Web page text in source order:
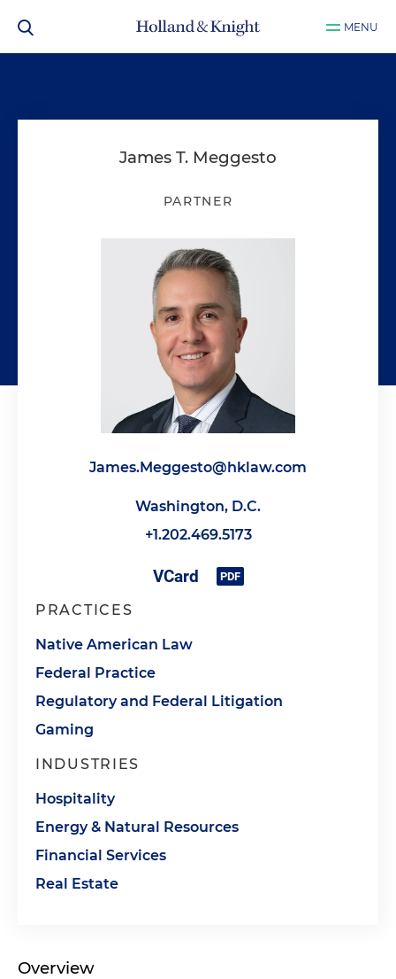
MENU
James T. Meggesto
PARTNER
James.Meggesto@hklaw.com
Washington, D.C.
+1.202.469.5173
PRACTICES
Native American Law
Federal Practice
Regulatory and Federal Litigation
Gaming
INDUSTRIES
Hospitality
Energy & Natural Resources
Financial Services
Real Estate
Overview